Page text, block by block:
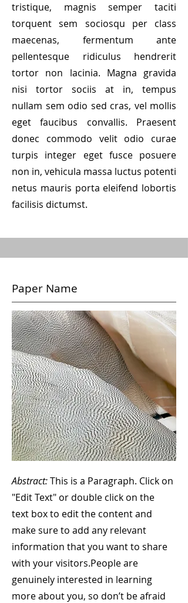
tristique, magnis semper taciti
torquent sem sociosqu per class
maecenas, fermentum ante
pellentesque ridiculus hendrerit
tortor non lacinia. Magna gravida
nisi tortor sociis at in, tempus
nullam sem odio sed cras, vel mollis
eget faucibus convallis. Praesent
donec commodo velit odio curae
turpis integer eget fusce posuere
non in, vehicula massa luctus potenti
netus mauris porta eleifend lobortis
facilisis dictumst.
Paper Name
Abstract:This is a Paragraph. Click on
"Edit Text" or double click on the
text box to edit the content and
make sure to add any relevant
information that you want to share
with your visitors.People are
genuinely interested in learning
more about you, so don’t be afraid